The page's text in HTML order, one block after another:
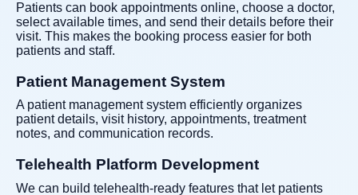
Patients can book appointments online, choose a doctor,
select available times, and send their details before their
visit. This makes the booking process easier for both
patients and staff.
Patient Management System
A patient management system efficiently organizes
patient details, visit history, appointments, treatment
notes, and communication records.
Telehealth Platform Development
We can build telehealth-ready features that let patients